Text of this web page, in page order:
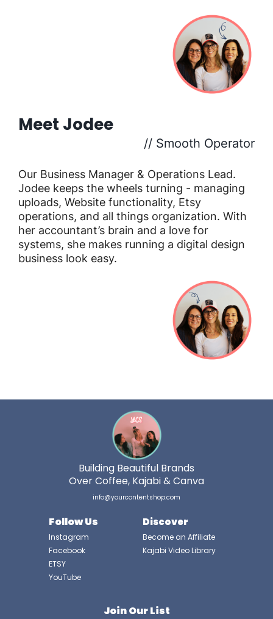
Meet Jodee
// Smooth Operator
Our Business Manager & Operations Lead.
Jodee keeps the wheels turning - managing
uploads, Website functionality, Etsy
operations, and all things organization. With
her accountant’s brain and a love for
systems, she makes running a digital design
business look easy.
Building Beautiful Brands
Over Coffee, Kajabi & Canva
info@yourcontentshop.com
Follow Us
Instagram
Facebook
ETSY
YouTube
Discover
Become an Affiliate
Kajabi Video Library
Join Our List